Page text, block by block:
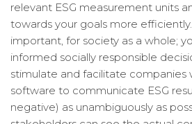
relevant ESG measurement units
towards your goals more
important, for society as a whole;
informed socially responsible
stimulate and facilitate companies
software to communicate ESG
negative) as unambiguously as